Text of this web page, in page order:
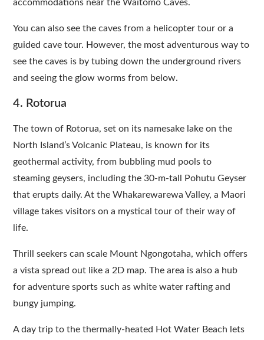
accommodations near the Waitomo Caves.
You can also see the caves from a helicopter tour or a
guided cave tour. However, the most adventurous way to
see the caves is by tubing down the underground rivers
and seeing the glow worms from below.
4. Rotorua
The town of Rotorua, set on its namesake lake on the
North Island’s Volcanic Plateau, is known for its
geothermal activity, from bubbling mud pools to
steaming geysers, including the 30-m-tall Pohutu Geyser
that erupts daily. At the Whakarewarewa Valley, a Maori
village takes visitors on a mystical tour of their way of
life.
Thrill seekers can scale Mount Ngongotaha, which offers
a vista spread out like a 2D map. The area is also a hub
for adventure sports such as white water rafting and
bungy jumping.
A day trip to the thermally-heated Hot Water Beach lets